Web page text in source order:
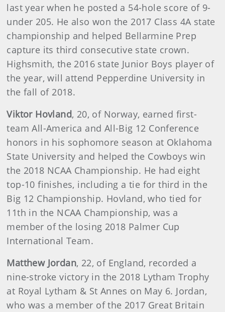
last year when he posted a 54-hole score of 9-
under 205. He also won the 2017 Class 4A state
championship and helped Bellarmine Prep
capture its third consecutive state crown.
Highsmith, the 2016 state Junior Boys player of
the year, will attend Pepperdine University in
the fall of 2018.
Viktor Hovland, 20, of Norway, earned first-
team All-America and All-Big 12 Conference
honors in his sophomore season at Oklahoma
State University and helped the Cowboys win
the 2018 NCAA Championship. He had eight
top-10 finishes, including a tie for third in the
Big 12 Championship. Hovland, who tied for
11th in the NCAA Championship, was a
member of the losing 2018 Palmer Cup
International Team.
Matthew Jordan, 22, of England, recorded a
nine-stroke victory in the 2018 Lytham Trophy
at Royal Lytham & St Annes on May 6. Jordan,
who was a member of the 2017 Great Britain